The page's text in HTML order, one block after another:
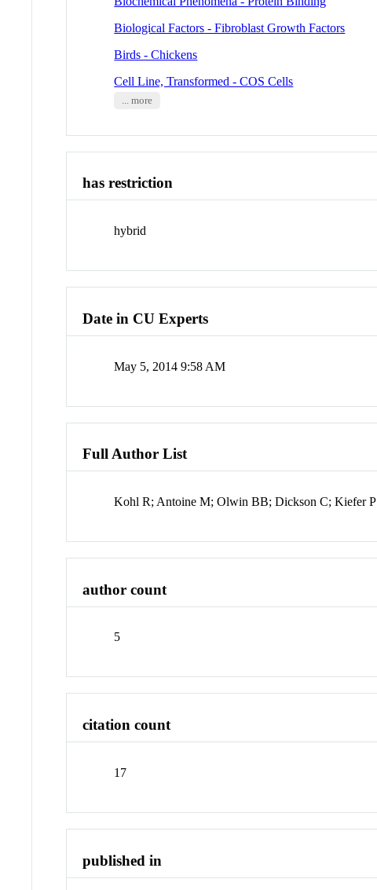
Biological Factors - Fibroblast Growth Factors
Birds - Chickens
Cell Line, Transformed - COS Cells
... more
has restriction
hybrid
Date in CU Experts
May 5, 2014 9:58 AM
Full Author List
Kohl R; Antoine M; Olwin BB; Dickson C; Kiefer P
author count
5
citation count
17
published in